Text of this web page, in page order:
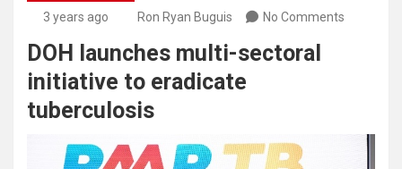
3 years ago Ron Ryan Buguis No Comments
DOH launches multi-sectoral
initiative to eradicate
tuberculosis